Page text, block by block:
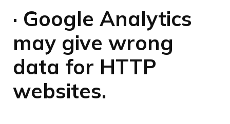
· Google Analytics
may give wrong
data for HTTP
websites.